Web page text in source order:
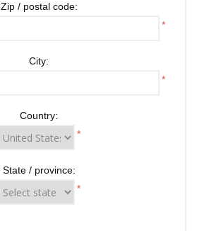
Zip / postal code:
*
City:
*
Country:
*
State / province:
*